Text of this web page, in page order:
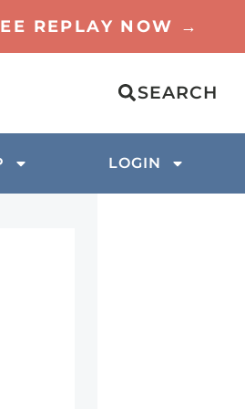
REPLAY NOW →
SEARCH
LOGIN